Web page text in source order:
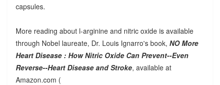
capsules.
More reading about l-arginine and nitric oxide is available
through Nobel laureate, Dr. Louis Ignarro's book, NO More
Heart Disease : How Nitric Oxide Can Prevent--Even
Reverse--Heart Disease and Stroke, available at
Amazon.com (